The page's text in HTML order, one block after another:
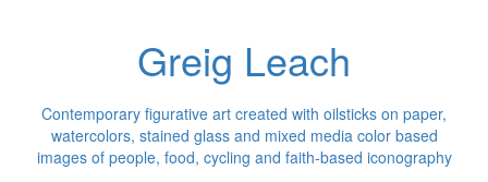
Greig Leach
Contemporary figurative art created with oilsticks on paper,
watercolors, stained glass and mixed media color based
images of people, food, cycling and faith-based iconography